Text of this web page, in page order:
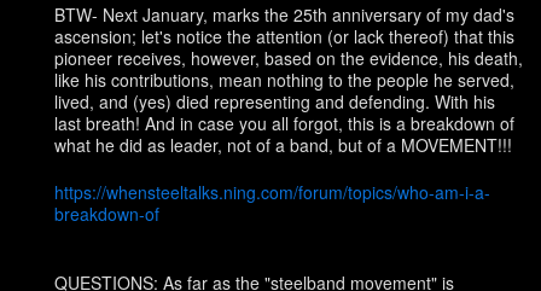
BTW- Next January, marks the 25th anniversary of my dad's
ascension; let's notice the attention (or lack thereof) that this
pioneer receives, however, based on the evidence, his death,
like his contributions, mean nothing to the people he served,
lived, and (yes) died representing and defending. With his
last breath! And in case you all forgot, this is a breakdown of
what he did as leader, not of a band, but of a MOVEMENT!!!
https://whensteeltalks.ning.com/forum/topics/who-am-i-a-
breakdown-of
QUESTIONS: As far as the "steelband movement" is